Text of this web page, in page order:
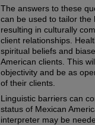
The answers to these
can be used to tailor the
resulting in culturally
client relationships.
spiritual beliefs and
American clients. This
objectivity and be as
of their clients.
Linguistic barriers can
status of Mexican
interpreter may be